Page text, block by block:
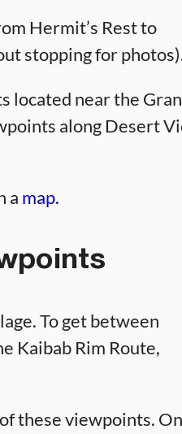
Hermit’s Rest to
stopping for
located near the
along Desert
a map.
To get between
Kaibab Rim Route,
these viewpoints. On